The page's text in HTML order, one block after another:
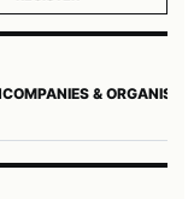
COMPANIES &